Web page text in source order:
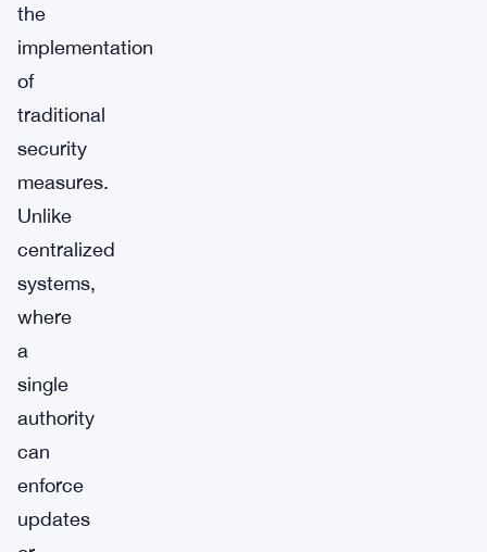
the
implementation
of
traditional
security
measures.
Unlike
centralized
systems,
where
a
single
authority
can
enforce
updates